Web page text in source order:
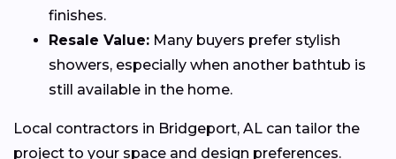
finishes.
Resale Value: Many buyers prefer stylish
showers, especially when another bathtub is
still available in the home.
Local contractors in Bridgeport, AL can tailor the
project to your space and design preferences.